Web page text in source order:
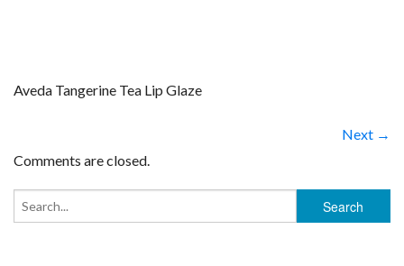
Aveda Tangerine Tea Lip Glaze
Next →
Comments are closed.